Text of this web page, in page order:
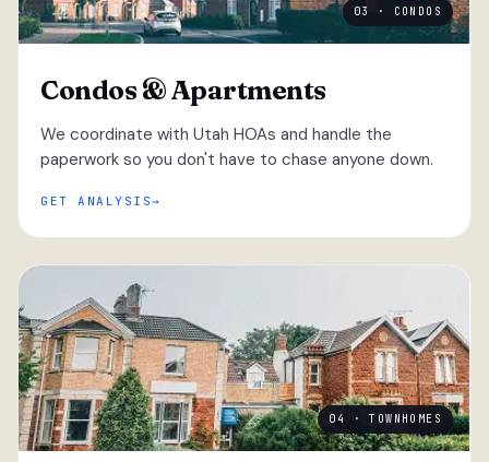
03 · CONDOS
Condos & Apartments
We coordinate with Utah HOAs and handle the
paperwork so you don't have to chase anyone down.
GET ANALYSIS
04 · TOWNHOMES